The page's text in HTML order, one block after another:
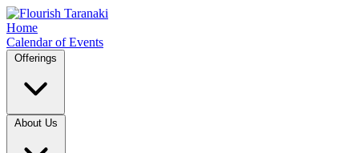
Home
Calendar of Events
Offerings
About Us